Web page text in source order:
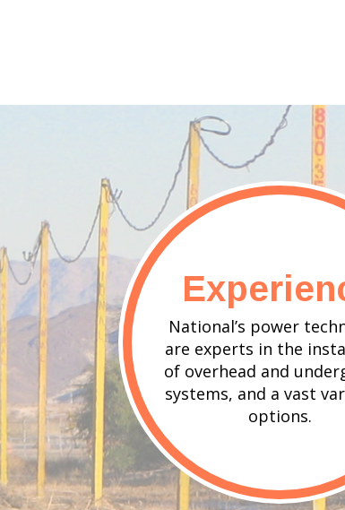
National’s power
are experts in the
of overhead and
systems, and a vast
options.